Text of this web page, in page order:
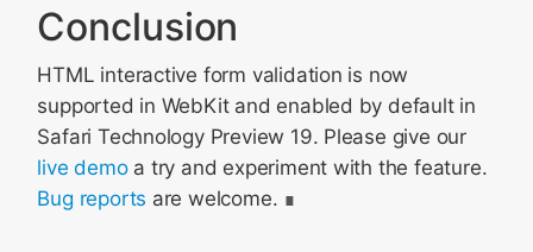
Conclusion
HTML interactive form validation is now
supported in WebKit and enabled by default in
Safari Technology Preview 19. Please give our
live demoa try and experiment with the feature.
Bug reports are welcome.